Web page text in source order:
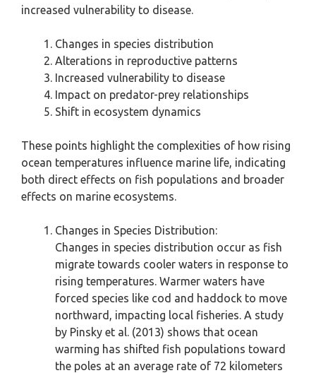
increased vulnerability to disease.
Changes in species distribution
Alterations in reproductive patterns
Increased vulnerability to disease
Impact on predator-prey relationships
Shift in ecosystem dynamics
These points highlight the complexities of how rising
ocean temperatures influence marine life, indicating
both direct effects on fish populations and broader
effects on marine ecosystems.
Changes in Species Distribution:
Changes in species distribution occur as fish
migrate towards cooler waters in response to
rising temperatures. Warmer waters have
forced species like cod and haddock to move
northward, impacting local fisheries. A study
by Pinsky et al. (2013) shows that ocean
warming has shifted fish populations toward
the poles at an average rate of 72 kilometers